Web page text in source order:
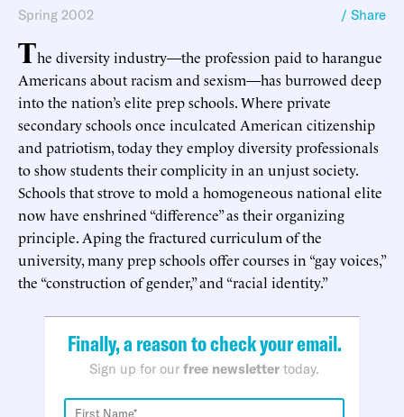
Spring 2002 / Share
The diversity industry—the profession paid to harangue
Americans about racism and sexism—has burrowed deep
into the nation’s elite prep schools. Where private
secondary schools once inculcated American citizenship
and patriotism, today they employ diversity professionals
to show students their complicity in an unjust society.
Schools that strove to mold a homogeneous national elite
now have enshrined “difference” as their organizing
principle. Aping the fractured curriculum of the
university, many prep schools offer courses in “gay voices,”
the “construction of gender,” and “racial identity.”
Finally, a reason to check your email.
Sign up for our free newsletter today.